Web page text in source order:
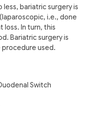
bariatric surgery is
i.e., done
loss. In turn, this
Bariatric surgery is
used.
Switch